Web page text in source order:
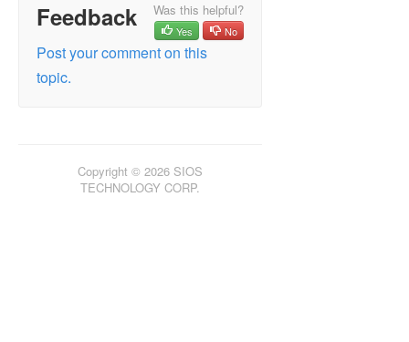
Feedback Was this helpful?
Yes No
Post your comment on this
topic.
Copyright © 2026 SIOS
TECHNOLOGY CORP.